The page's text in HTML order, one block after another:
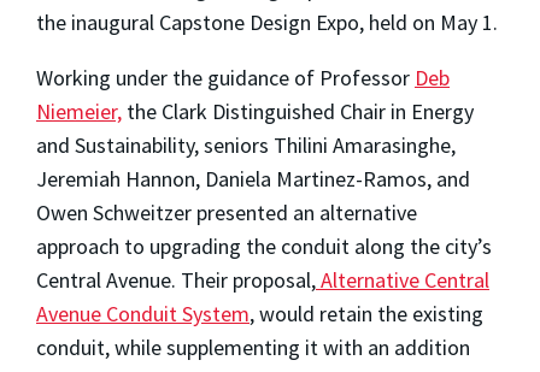
the inaugural Capstone Design Expo, held on May 1.
Working under the guidance of Professor Deb
Niemeier, the Clark Distinguished Chair in Energy
and Sustainability, seniors Thilini Amarasinghe,
Jeremiah Hannon, Daniela Martinez-Ramos, and
Owen Schweitzer presented an alternative
approach to upgrading the conduit along the city’s
Central Avenue. Their proposal,Alternative Central
Avenue Conduit System, would retain the existing
conduit, while supplementing it with an addition